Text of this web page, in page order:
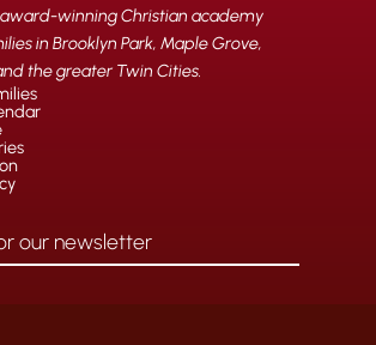
winning Christian academy
in Brooklyn Park, Maple Grove,
the greater Twin Cities.